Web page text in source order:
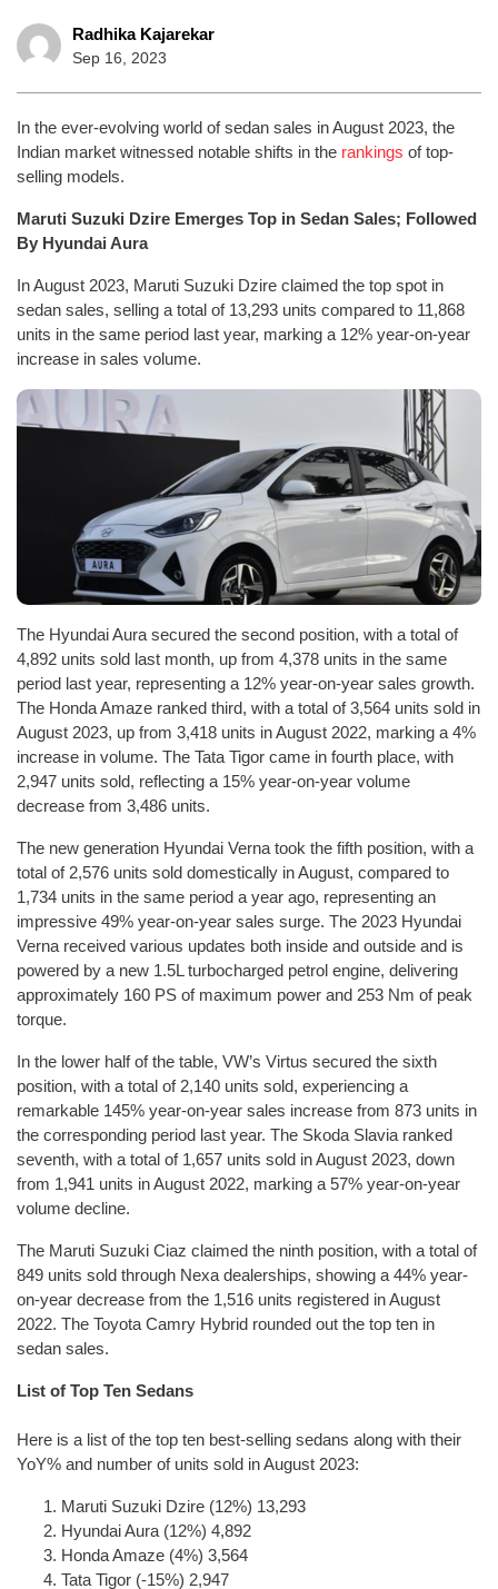
Radhika Kajarekar
Sep 16, 2023
In the ever-evolving world of sedan sales in August 2023, the
Indian market witnessed notable shifts in the rankings of top-
selling models.
Maruti Suzuki Dzire Emerges Top in Sedan Sales; Followed
By Hyundai Aura
In August 2023, Maruti Suzuki Dzire claimed the top spot in
sedan sales, selling a total of 13,293 units compared to 11,868
units in the same period last year, marking a 12% year-on-year
increase in sales volume.
The Hyundai Aura secured the second position, with a total of
4,892 units sold last month, up from 4,378 units in the same
period last year, representing a 12% year-on-year sales growth.
The Honda Amaze ranked third, with a total of 3,564 units sold in
August 2023, up from 3,418 units in August 2022, marking a 4%
increase in volume. The Tata Tigor came in fourth place, with
2,947 units sold, reflecting a 15% year-on-year volume
decrease from 3,486 units.
The new generation Hyundai Verna took the fifth position, with a
total of 2,576 units sold domestically in August, compared to
1,734 units in the same period a year ago, representing an
impressive 49% year-on-year sales surge. The 2023 Hyundai
Verna received various updates both inside and outside and is
powered by a new 1.5L turbocharged petrol engine, delivering
approximately 160 PS of maximum power and 253 Nm of peak
torque.
In the lower half of the table, VW’s Virtus secured the sixth
position, with a total of 2,140 units sold, experiencing a
remarkable 145% year-on-year sales increase from 873 units in
the corresponding period last year. The Skoda Slavia ranked
seventh, with a total of 1,657 units sold in August 2023, down
from 1,941 units in August 2022, marking a 57% year-on-year
volume decline.
The Maruti Suzuki Ciaz claimed the ninth position, with a total of
849 units sold through Nexa dealerships, showing a 44% year-
on-year decrease from the 1,516 units registered in August
2022. The Toyota Camry Hybrid rounded out the top ten in
sedan sales.
List of Top Ten Sedans
Here is a list of the top ten best-selling sedans along with their
YoY% and number of units sold in August 2023:
Maruti Suzuki Dzire (12%) 13,293
Hyundai Aura (12%) 4,892
Honda Amaze (4%) 3,564
Tata Tigor (-15%) 2,947